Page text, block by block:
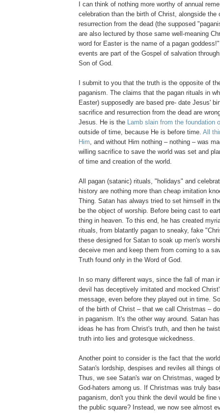
I can think of nothing more worthy of annual
celebration than the birth of Christ, alongside the
resurrection from the dead (the supposed
are also lectured by those same well-meaning
word for Easter is the name of a pagan
events are part of the Gospel of salvation
Son of God.
I submit to you that the truth is the opposite of
paganism. The claims that the pagan rituals in
Easter) supposedly are based pre- date Jesus'
sacrifice and resurrection from the dead are
Jesus. He is the Lamb slain from the foundation
outside of time, because He is before time. All
Him, and without Him nothing – nothing – was
willing sacrifice to save the world was set and
of time and creation of the world.
All pagan (satanic) rituals, "holidays" and
history are nothing more than cheap imitation
Thing. Satan has always tried to set himself in
be the object of worship. Before being cast to
thing in heaven. To this end, he has created
rituals, from blatantly pagan to sneaky, fake
these designed for Satan to soak up men's
deceive men and keep them from coming to a
Truth found only in the Word of God.
In so many different ways, since the fall of man
devil has deceptively imitated and mocked
message, even before they played out in time.
of the birth of Christ – that we call Christmas –
in paganism. It's the other way around. Satan
ideas he has from Christ's truth, and then he
truth into lies and grotesque wickedness.
Another point to consider is the fact that the
Satan's lordship, despises and reviles all things
Thus, we see Satan's war on Christmas, waged
God-haters among us. If Christmas was truly
paganism, don't you think the devil would be fine
the public square? Instead, we now see almost